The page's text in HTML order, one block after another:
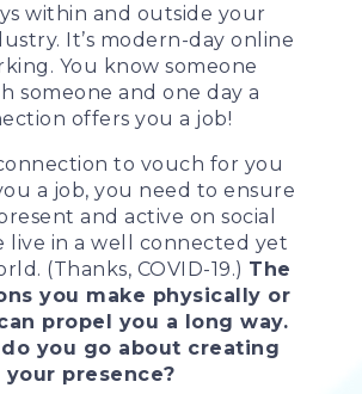
within and outside your
It’s modern-day online
You know someone
someone and one day a
offers you a job!
to vouch for you
a job, you need to ensure
and active on social
live in a well connected yet
(Thanks, COVID-19.) The
you make physically or
propel you a long way.
do you go about creating
your presence?